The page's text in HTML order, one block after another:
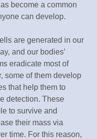
become a common
can develop.
are generated in our
and our bodies’
eradicate most of
some of them develop
that help them to
detection. These
to survive and
their mass via
time. For this reason,